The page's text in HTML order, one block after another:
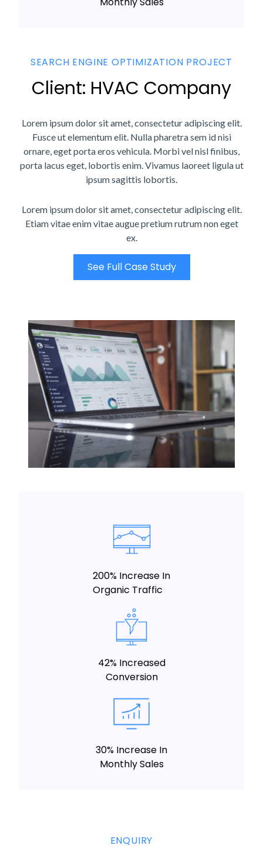
SEARCH ENGINE OPTIMIZATION PROJECT
Client: HVAC Company
Lorem ipsum dolor sit amet, consectetur adipiscing elit.
Fusce ut elementum elit. Nulla pharetra sem id nisi
ornare, eget porta eros vehicula. Morbi vel nisl finibus,
porta lacus eget, lobortis enim. Vivamus laoreet ligula ut
ipsum sagittis lobortis.
Lorem ipsum dolor sit amet, consectetur adipiscing elit.
Etiam vitae enim vitae augue pretium rutrum non eget
ex.
See Full Case Study
200% Increase In
Organic Traffic
42% Increased
Conversion
30% Increase In
Monthly Sales
ENQUIRY